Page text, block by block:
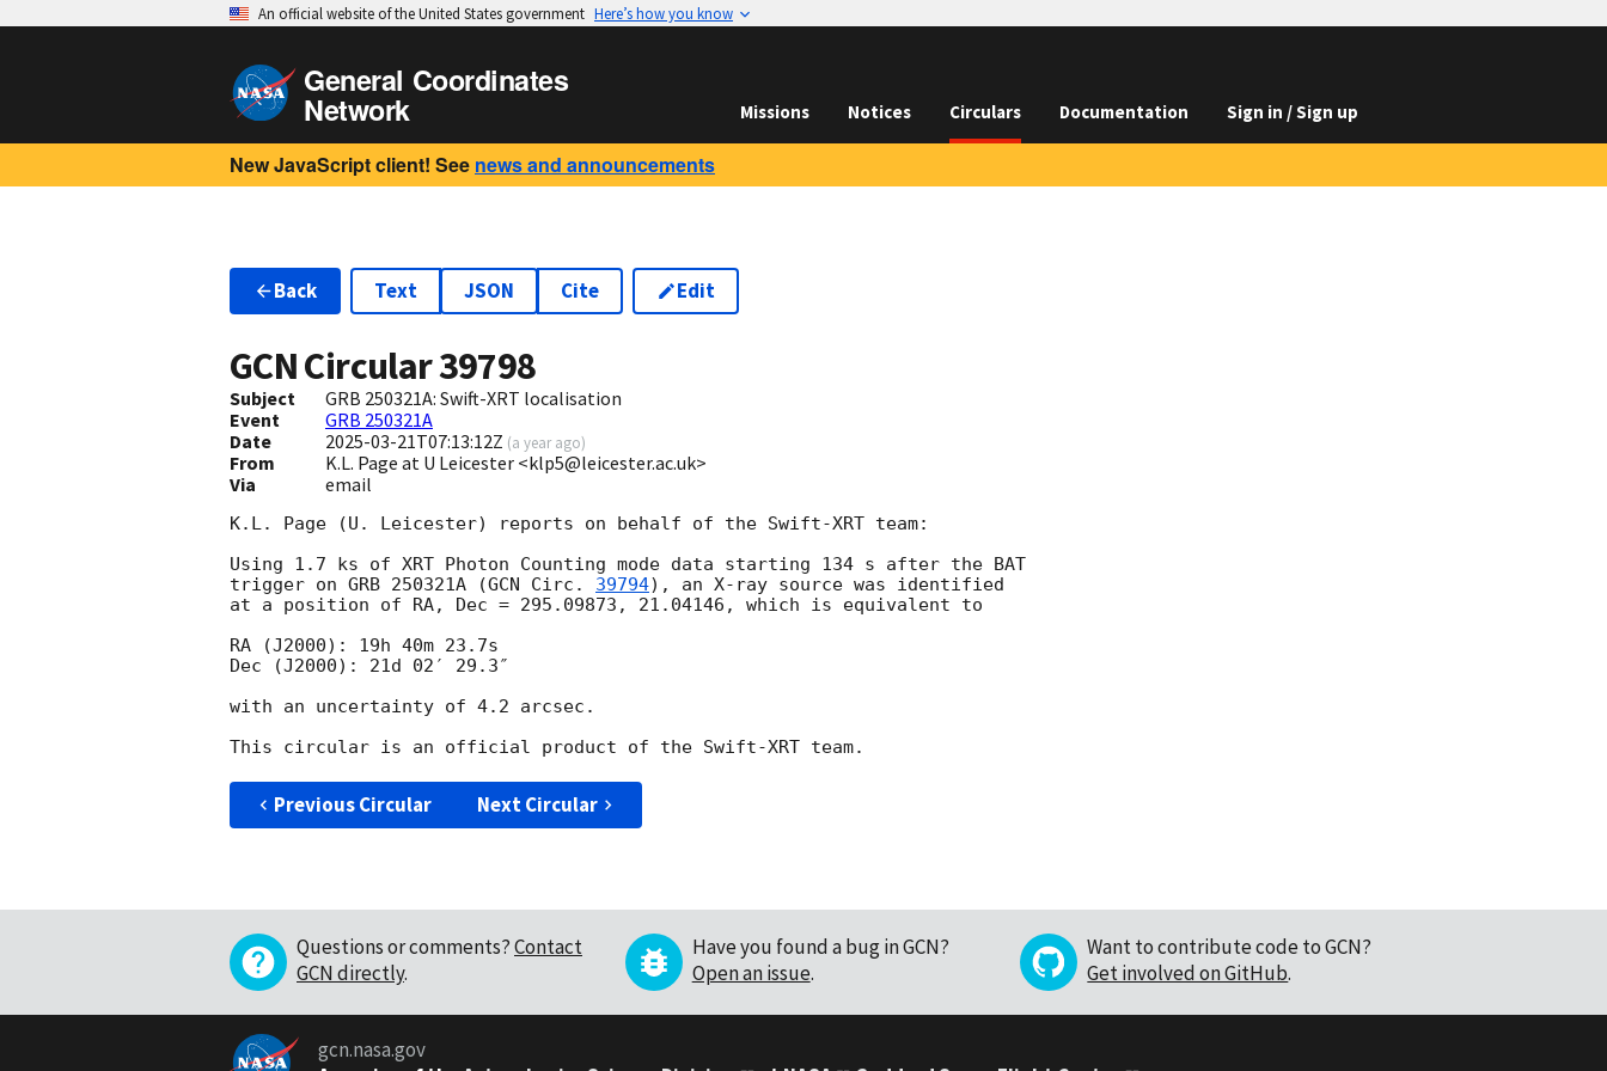
An official website of the United States government Here’s how you know
General Coordinates
Network Missions Notices Circulars Documentation Sign in / Sign up
New JavaScript client! See news and announcements
Back Text JSON Cite Edit
GCN Circular39798
Subject
GRB 250321A: Swift-XRT localisation
Event
GRB 250321A
Date
2025-03-21T07:13:12Z (a year ago)
From
K.L. Page at U Leicester <klp5@leicester.ac.uk>
Via
email
K.L. Page (U. Leicester) reports on behalf of the Swift-XRT team:
Using 1.7 ks of XRT Photon Counting mode data starting 134 s after the BAT
trigger on GRB 250321A (GCN Circ. 39794), an X-ray source was identified
at a position of RA, Dec = 295.09873, 21.04146, which is equivalent to
RA (J2000): 19h 40m 23.7s
Dec (J2000): 21d 02′ 29.3″
with an uncertainty of 4.2 arcsec.
Previous Circular Next Circular
Questions or comments?Contact
GCN directly.
Have you found a bug in GCN?
Open an issue.
Want to contribute code to GCN?
Get involved on GitHub.
gcn.nasa.gov